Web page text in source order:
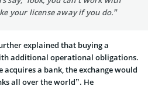
your license away if you do.”
explained that buying a
additional operational obligations.
acquires a bank, the exchange would
all over the world”. He